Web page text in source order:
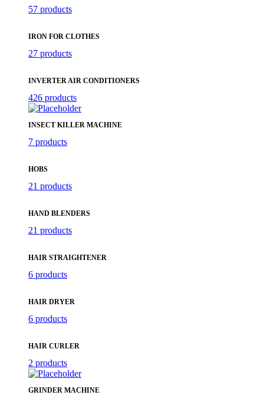
57 products
IRON FOR CLOTHES
27 products
INVERTER AIR CONDITIONERS
426 products
INSECT KILLER MACHINE
7 products
HOBS
21 products
HAND BLENDERS
21 products
HAIR STRAIGHTENER
6 products
HAIR DRYER
6 products
HAIR CURLER
2 products
GRINDER MACHINE